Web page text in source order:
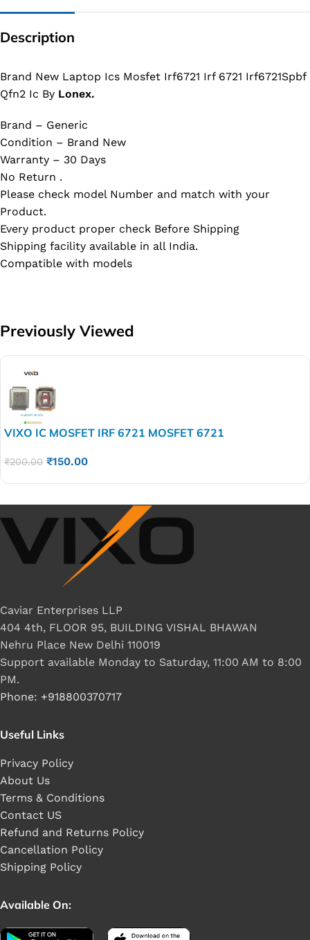
Description
Brand New Laptop Ics Mosfet Irf6721 Irf 6721 Irf6721Spbf
Qfn2 Ic By Lonex.
Brand – Generic
Condition – Brand New
Warranty – 30 Days
No Return .
Please check model Number and match with your
Product.
Every product proper check Before Shipping
Shipping facility available in all India.
Compatible with models
Previously Viewed
VIXO IC MOSFET IRF 6721 MOSFET 6721
₹200.00 ₹150.00
Caviar Enterprises LLP
404 4th, FLOOR 95, BUILDING VISHAL BHAWAN
Nehru Place New Delhi 110019
Support available Monday to Saturday, 11:00 AM to 8:00
PM.
Phone: +918800370717
Useful Links
Privacy Policy
About Us
Terms & Conditions
Contact US
Refund and Returns Policy
Cancellation Policy
Shipping Policy
Available On: